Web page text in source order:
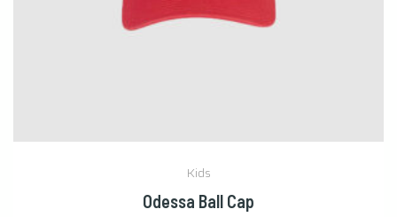
Kids
Odessa Ball Cap